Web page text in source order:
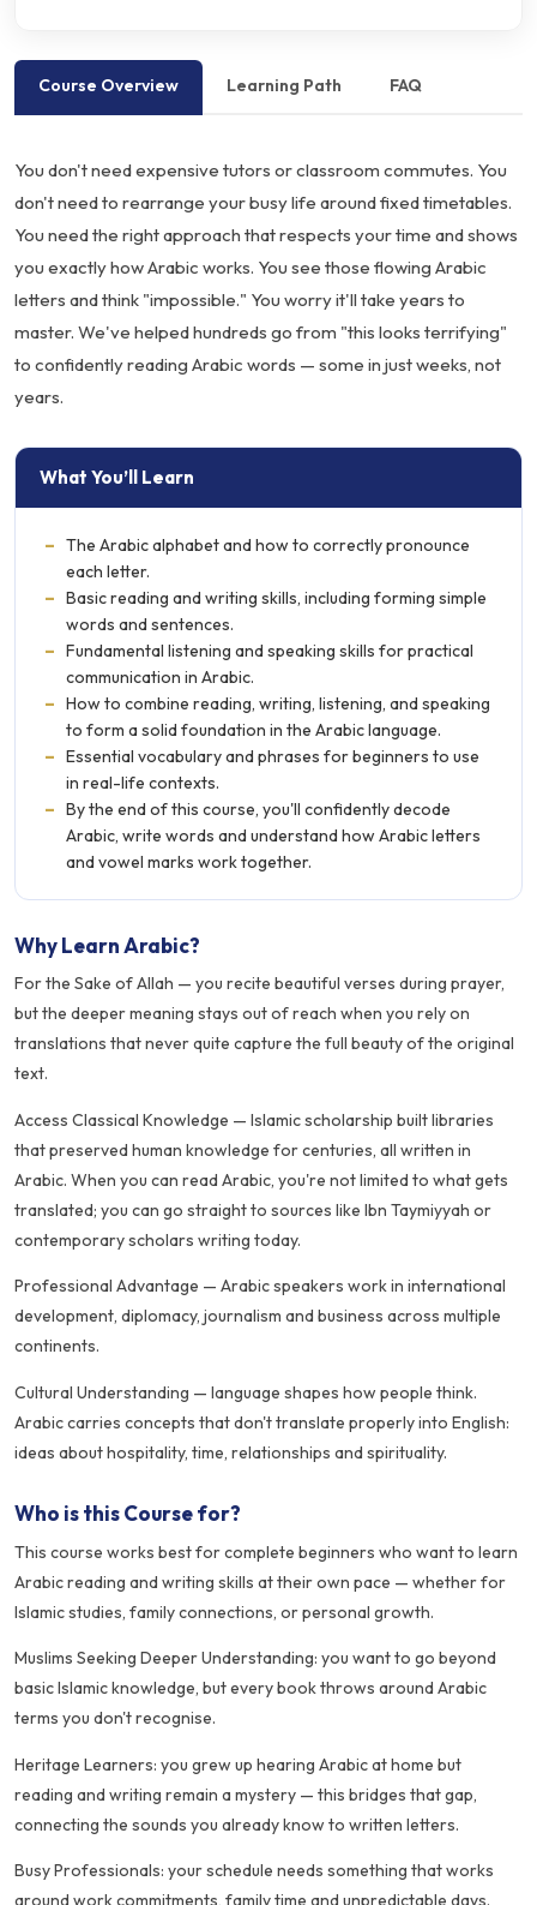
Course Overview Learning Path FAQ
You don't need expensive tutors or classroom commutes. You
don't need to rearrange your busy life around fixed timetables.
You need the right approach that respects your time and shows
you exactly how Arabic works. You see those flowing Arabic
letters and think "impossible." You worry it'll take years to
master. We've helped hundreds go from "this looks terrifying"
to confidently reading Arabic words — some in just weeks, not
years.
What You’ll Learn
– The Arabic alphabet and how to correctly pronounce
each letter.
– Basic reading and writing skills, including forming simple
words and sentences.
– Fundamental listening and speaking skills for practical
communication in Arabic.
– How to combine reading, writing, listening, and speaking
to form a solid foundation in the Arabic language.
– Essential vocabulary and phrases for beginners to use
in real-life contexts.
– By the end of this course, you'll confidently decode
Arabic, write words and understand how Arabic letters
and vowel marks work together.
Why Learn Arabic?
For the Sake of Allah — you recite beautiful verses during prayer,
but the deeper meaning stays out of reach when you rely on
translations that never quite capture the full beauty of the original
text.
Access Classical Knowledge — Islamic scholarship built libraries
that preserved human knowledge for centuries, all written in
Arabic. When you can read Arabic, you're not limited to what gets
translated; you can go straight to sources like Ibn Taymiyyah or
contemporary scholars writing today.
Professional Advantage — Arabic speakers work in international
development, diplomacy, journalism and business across multiple
continents.
Cultural Understanding — language shapes how people think.
Arabic carries concepts that don't translate properly into English:
ideas about hospitality, time, relationships and spirituality.
Who is this Course for?
This course works best for complete beginners who want to learn
Arabic reading and writing skills at their own pace — whether for
Islamic studies, family connections, or personal growth.
Muslims Seeking Deeper Understanding: you want to go beyond
basic Islamic knowledge, but every book throws around Arabic
terms you don't recognise.
Heritage Learners: you grew up hearing Arabic at home but
reading and writing remain a mystery — this bridges that gap,
connecting the sounds you already know to written letters.
Busy Professionals: your schedule needs something that works
around work commitments, family time and unpredictable days.